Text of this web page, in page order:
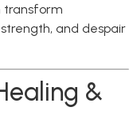
transform
and despair
&